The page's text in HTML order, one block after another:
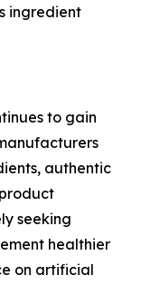
ingredient
to gain
authentic
seeking
healthier
on artificial